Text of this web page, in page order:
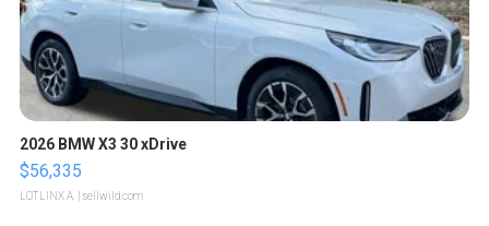
2026 BMW X3 30 xDrive
$56,335
LOTLINX A. | sellwild.com